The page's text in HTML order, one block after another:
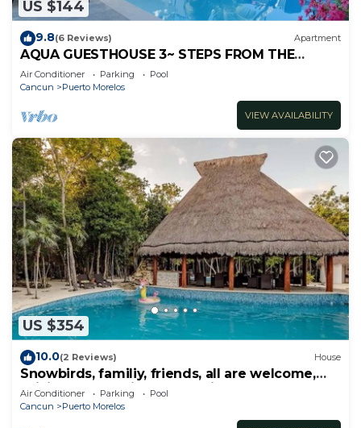
US $144
9.8(6 Reviews) Apartment
AQUA GUESTHOUSE 3~ STEPS FROM THE
BEACH ~ POOL ~ A+ INTERNET
Air Conditioner Parking
Pool
Cancun
Puerto Morelos
VIEW AVAILABILITY
US $354
10.0(2 Reviews) House
Snowbirds, familiy, friends, all are welcome,
WiFi, self check in, free parking
Air Conditioner Parking
Pool
Cancun
Puerto Morelos